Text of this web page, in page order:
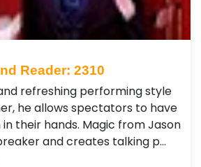
Reader: 2310
refreshing performing style
he allows spectators to have
their hands. Magic from Jason
and creates talking p…